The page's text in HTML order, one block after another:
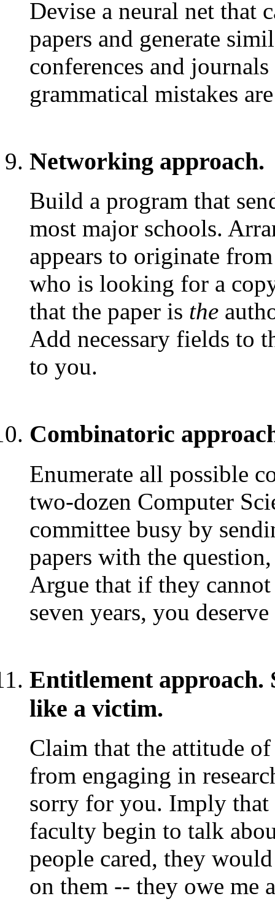
Devise a neural net that
papers and generate
conferences and
grammatical mistakes
Networking approach.
Build a program that
most major schools.
appears to originate
who is looking for a
that the paper is the
Add necessary fields to
to you.
Combinatoric
Enumerate all possible
two-dozen Computer
committee busy by
papers with the
Argue that if they
seven years, you
Entitlement approach.
like a victim.
Claim that the attitude
from engaging in
sorry for you. Imply that
faculty begin to talk
people cared, they
on them -- they owe me